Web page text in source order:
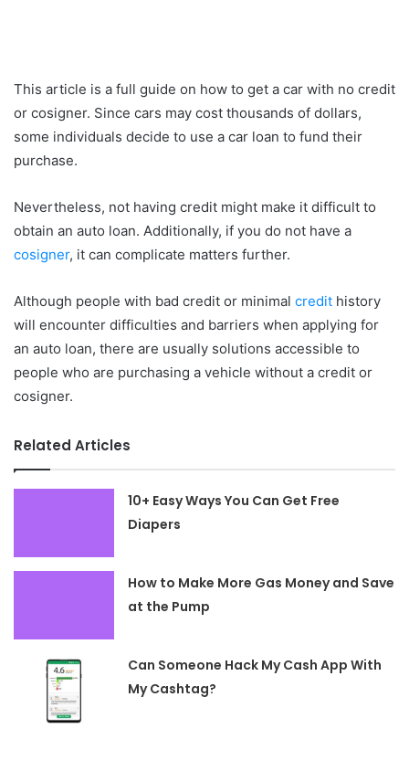
This article is a full guide on how to get a car with no credit
or cosigner. Since cars may cost thousands of dollars,
some individuals decide to use a car loan to fund their
purchase.
Nevertheless, not having credit might make it difficult to
obtain an auto loan. Additionally, if you do not have a
cosigner, it can complicate matters further.
Although people with bad credit or minimal credit history
will encounter difficulties and barriers when applying for
an auto loan, there are usually solutions accessible to
people who are purchasing a vehicle without a credit or
cosigner.
Related Articles
10+ Easy Ways You Can Get Free
Diapers
How to Make More Gas Money and Save
at the Pump
Can Someone Hack My Cash App With
My Cashtag?